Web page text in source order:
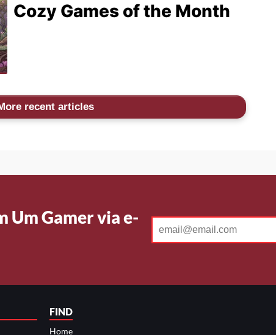
Cozy Games of the Month
recent articles
Um Gamer via e-
FIND
Home